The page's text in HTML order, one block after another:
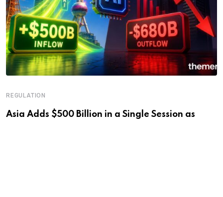
REGULATION
Asia Adds $500 Billion in a Single Session as